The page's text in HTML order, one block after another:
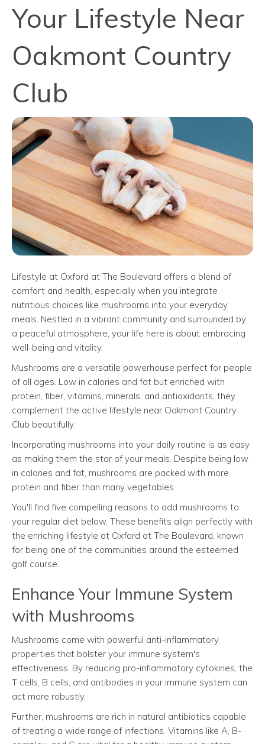
Your Lifestyle Near
Oakmont Country
Club
Lifestyle at Oxford at The Boulevard offers a blend of
comfort and health, especially when you integrate
nutritious choices like mushrooms into your everyday
meals. Nestled in a vibrant community and surrounded by
a peaceful atmosphere, your life here is about embracing
well-being and vitality.
Mushrooms are a versatile powerhouse perfect for people
of all ages. Low in calories and fat but enriched with
protein, fiber, vitamins, minerals, and antioxidants, they
complement the active lifestyle near Oakmont Country
Club beautifully.
Incorporating mushrooms into your daily routine is as easy
as making them the star of your meals. Despite being low
in calories and fat, mushrooms are packed with more
protein and fiber than many vegetables.
You'll find five compelling reasons to add mushrooms to
your regular diet below. These benefits align perfectly with
the enriching lifestyle at Oxford at The Boulevard, known
for being one of the communities around the esteemed
golf course.
Enhance Your Immune System
with Mushrooms
Mushrooms come with powerful anti-inflammatory
properties that bolster your immune system's
effectiveness. By reducing pro-inflammatory cytokines, the
T cells, B cells, and antibodies in your immune system can
act more robustly.
Further, mushrooms are rich in natural antibiotics capable
of treating a wide range of infections. Vitamins like A, B-